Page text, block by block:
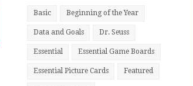
Basic Beginning of the Year
Data and Goals Dr. Seuss
Essential Essential Game Boards
Essential Picture Cards Featured